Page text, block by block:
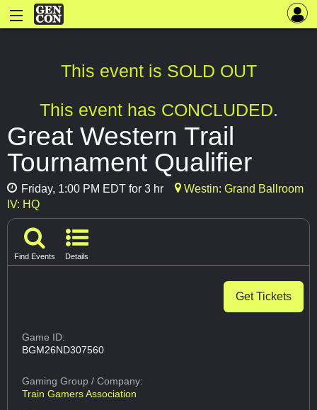
This event is SOLD OUT
This event has CONCLUDED.
Great Western Trail
Tournament Qualifier
Friday, 1:00 PM EDT for 3 hr
Westin: Grand Ballroom
IV: HQ
Find Events Details
Get Tickets
Game ID:
BGM26ND307560
Gaming Group/ Company:
Train Gamers Association